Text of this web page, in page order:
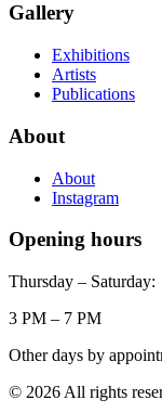
Gallery
Exhibitions
Artists
Publications
About
About
Instagram
Opening hours
Thursday – Saturday:
3 PM – 7 PM
Other days by
© 2026 All rights